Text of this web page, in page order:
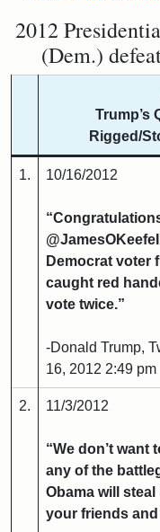
2012
(Dem.)
Trump’s
Rigged/
1. 10/16/2012
Democrat voter
caught red
vote twice.”
-Donald Trump,
16, 2012 2:49 pm
2. 11/3/2012
“We don’t want
any of the
Obama will steal
your friends and